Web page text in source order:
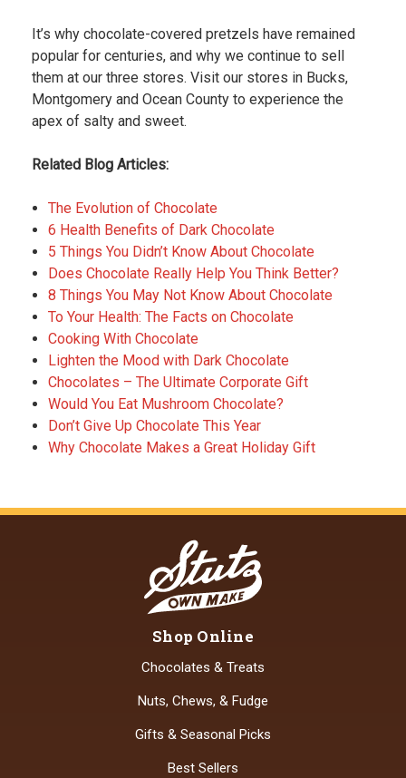
It’s why chocolate-covered pretzels have remained
popular for centuries, and why we continue to sell
them at our three stores. Visit our stores in Bucks,
Montgomery and Ocean County to experience the
apex of salty and sweet.
Related Blog Articles:
The Evolution of Chocolate
6 Health Benefits of Dark Chocolate
5 Things You Didn’t Know About Chocolate
Does Chocolate Really Help You Think Better?
8 Things You May Not Know About Chocolate
To Your Health: The Facts on Chocolate
Cooking With Chocolate
Lighten the Mood with Dark Chocolate
Chocolates – The Ultimate Corporate Gift
Would You Eat Mushroom Chocolate?
Don’t Give Up Chocolate This Year
Why Chocolate Makes a Great Holiday Gift
Shop Online
Chocolates & Treats
Nuts, Chews, & Fudge
Gifts & Seasonal Picks
Best Sellers